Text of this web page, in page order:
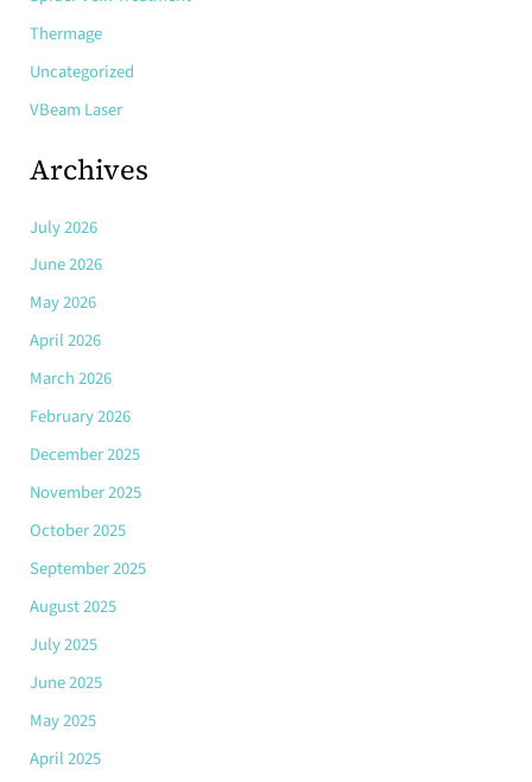
Thermage
Uncategorized
VBeam Laser
Archives
July 2026
June 2026
May 2026
April 2026
March 2026
February 2026
December 2025
November 2025
October 2025
September 2025
August 2025
July 2025
June 2025
May 2025
April 2025